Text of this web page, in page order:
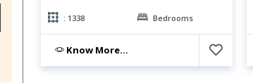
: 1338 Bedrooms
Know More...